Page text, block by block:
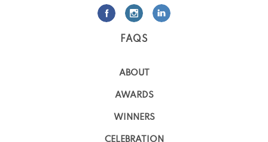
FAQS
ABOUT
AWARDS
WINNERS
CELEBRATION